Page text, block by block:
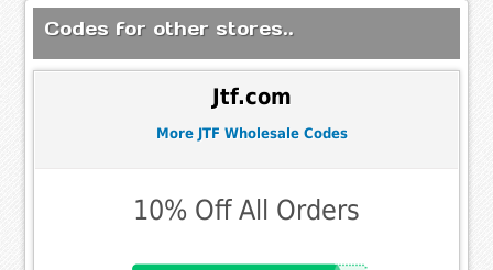
Codes for other stores..
Jtf.com
More JTF Wholesale Codes
10% Off All Orders